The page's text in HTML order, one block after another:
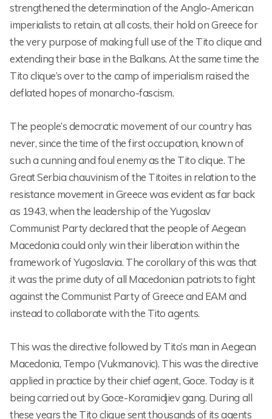
strengthened the determination of the Anglo-American
imperialists to retain, at all costs, their hold on Greece for
the very purpose of making full use of the Tito clique and
extending their base in the Balkans. At the same time the
Tito clique’s over to the camp of imperialism raised the
deflated hopes of monarcho-fascism.
The people’s democratic movement of our country has
never, since the time of the first occupation, known of
such a cunning and foul enemy as the Tito clique. The
Great Serbia chauvinism of the Titoites in relation to the
resistance movement in Greece was evident as far back
as 1943, when the leadership of the Yugoslav
Communist Party declared that the people of Aegean
Macedonia could only win their liberation within the
framework of Yugoslavia. The corollary of this was that
it was the prime duty of all Macedonian patriots to fight
against the Communist Party of Greece and EAM and
instead to collaborate with the Tito agents.
This was the directive followed by Tito’s man in Aegean
Macedonia, Tempo (Vukmanovic). This was the directive
applied in practice by their chief agent, Goce. Today is it
being carried out by Goce-Koramidjiev gang. During all
these years the Tito clique sent thousands of its agents